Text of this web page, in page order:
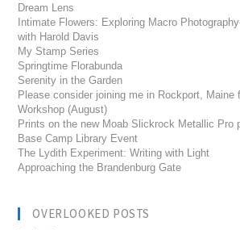
Dream Lens
Intimate Flowers: Exploring Macro
with Harold Davis
My Stamp Series
Springtime Florabunda
Serenity in the Garden
Please consider joining me in Rockport, Maine
Workshop (August)
Prints on the new Moab Slickrock Metallic Pro
Base Camp Library Event
The Lydith Experiment: Writing with Light
Approaching the Brandenburg Gate
OVERLOOKED POSTS